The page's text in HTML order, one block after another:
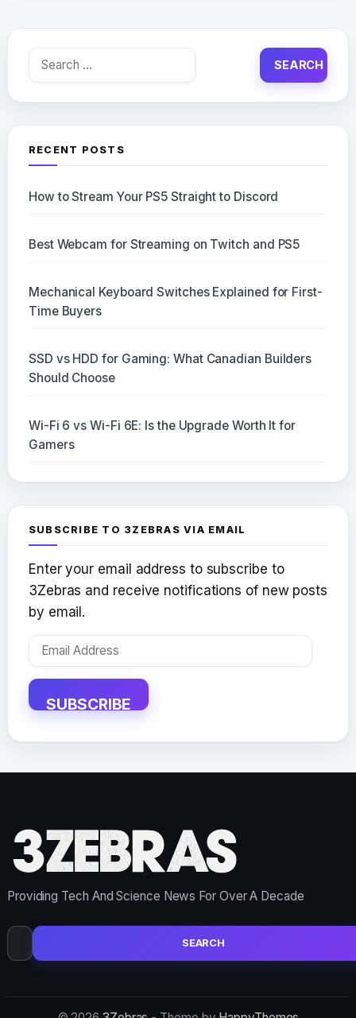
Search
RECENT POSTS
How to Stream Your PS5 Straight to Discord
Best Webcam for Streaming on Twitch and PS5
Mechanical Keyboard Switches Explained for First-
Time Buyers
SSD vs HDD for Gaming: What Canadian Builders
Should Choose
Wi-Fi 6 vs Wi-Fi 6E: Is the Upgrade Worth It for
Gamers
SUBSCRIBE TO 3ZEBRAS VIA EMAIL
Enter your email address to subscribe to
3Zebras and receive notifications of new posts
by email.
Email
SUBSCRIBE
Providing Tech And Science News For Over A Decade
Search
for: